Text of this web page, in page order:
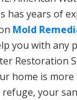
has years of
Mold
you with any
Restoration
home is more
your